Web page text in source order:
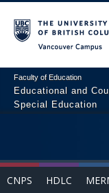
Faculty of Education
Educational and
Special Education
Courses
CNPS HDLC